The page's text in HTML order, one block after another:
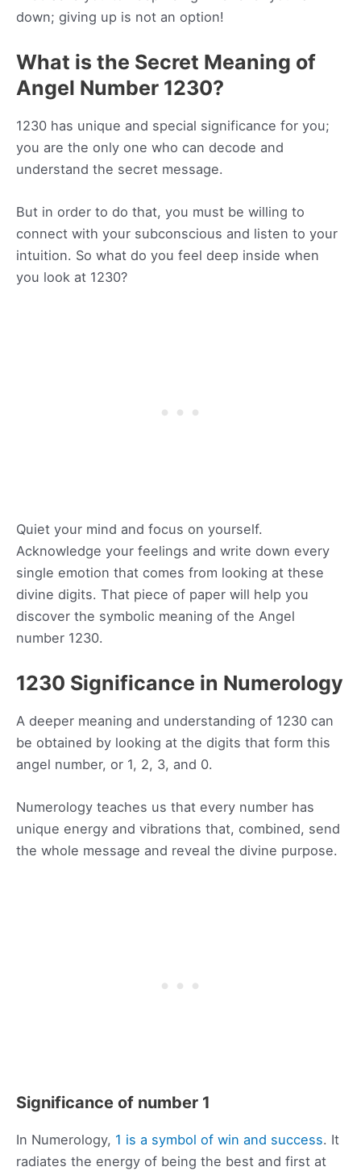
down; giving up is not an option!
What is the Secret Meaning of
Angel Number 1230?
1230 has unique and special significance for you;
you are the only one who can decode and
understand the secret message.
But in order to do that, you must be willing to
connect with your subconscious and listen to your
intuition. So what do you feel deep inside when
you look at 1230?
Quiet your mind and focus on yourself.
Acknowledge your feelings and write down every
single emotion that comes from looking at these
divine digits. That piece of paper will help you
discover the symbolic meaning of the Angel
number 1230.
1230 Significance in Numerology
A deeper meaning and understanding of 1230 can
be obtained by looking at the digits that form this
angel number, or 1, 2, 3, and 0.
Numerology teaches us that every number has
unique energy and vibrations that, combined, send
the whole message and reveal the divine purpose.
Significance of number 1
In Numerology, 1 is a symbol of win and success. It
radiates the energy of being the best and first at